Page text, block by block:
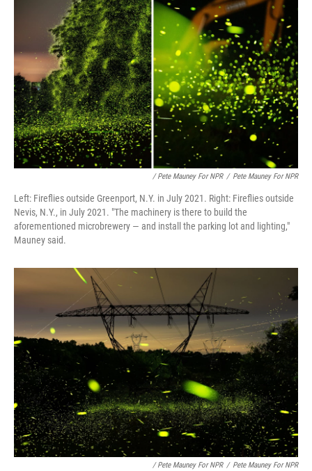
/ Pete Mauney For NPR / Pete Mauney For NPR
Left: Fireflies outside Greenport, N.Y. in July 2021. Right: Fireflies outside
Nevis, N.Y., in July 2021. "The machinery is there to build the
aforementioned microbrewery — and install the parking lot and lighting,"
Mauney said.
/ Pete Mauney For NPR / Pete Mauney For NPR